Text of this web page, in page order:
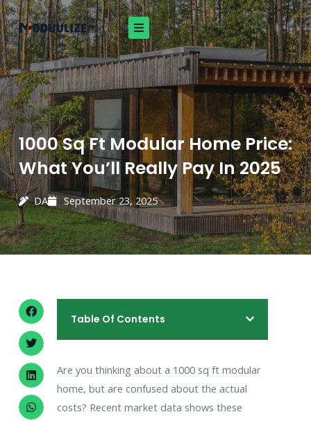
Skip
to
content
1000 Sq Ft Modular Home Price:
What You’ll Really Pay In 2025
DA September 23, 2025
Table Of Contents
Are you thinking about a 1000 sq ft modular
home, but are confused about the actual
costs? Recent market data shows these